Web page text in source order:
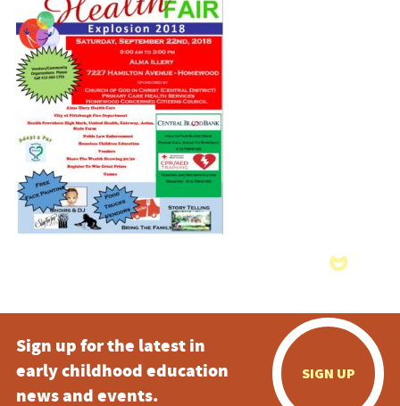
Sign up for the latest in
early childhood education
news and events.
SIGN UP